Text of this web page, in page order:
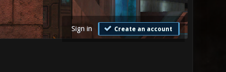
Sign in Create an account